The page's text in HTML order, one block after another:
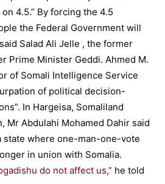
4.5.” By forcing the 4.5
the Federal Government will
Salad Ali Jelle , the former
Prime Minister Geddi. Ahmed M.
of Somali Intelligence Service
of political decision-
In Hargeisa, Somaliland
Mr Abdulahi Mohamed Dahir said
state where one-man-one-vote
in union with Somalia.
do not affect us,” he told